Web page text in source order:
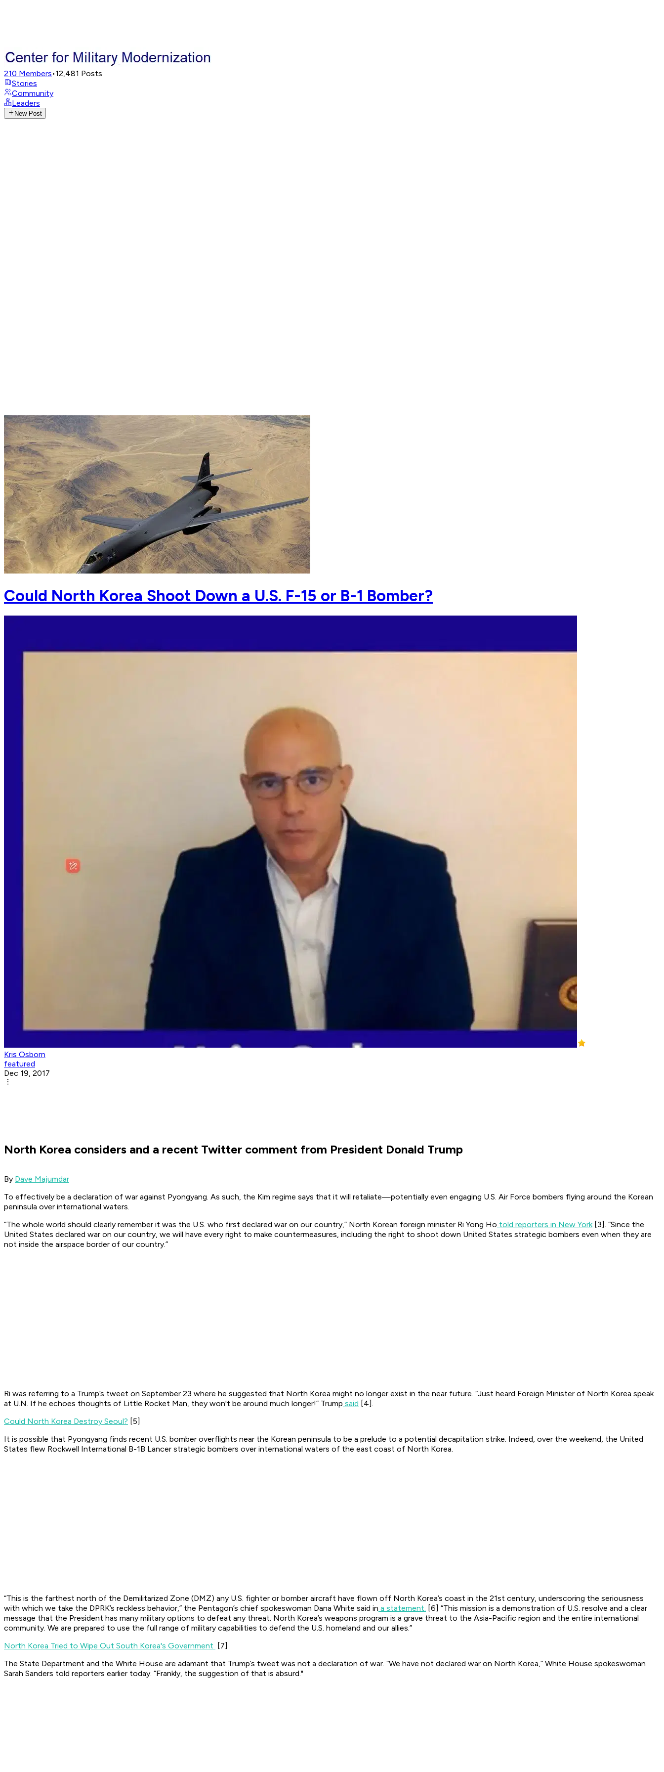
210 Members•12,481 Posts
Stories
Community
Leaders
New Post
Could North Korea Shoot Down a U.S. F-15 or B-1 Bomber?
Kris Osborn
featured
Dec 19, 2017
North Korea considers and a recent Twitter comment from President Donald Trump
By Dave Majumdar
To effectively be a declaration of war against Pyongyang. As such, the Kim regime says that it will retaliate—potentially even engaging U.S. Air Force bombers flying around the Korean
peninsula over international waters.
“The whole world should clearly remember it was the U.S. who first declared war on our country,” North Korean foreign minister Ri Yong Ho told reporters in New York[3]. “Since the
United States declared war on our country, we will have every right to make countermeasures, including the right to shoot down United States strategic bombers even when they are
not inside the airspace border of our country.”
Ri was referring to a Trump’s tweet on September 23 where he suggested that North Korea might no longer exist in the near future. “Just heard Foreign Minister of North Korea speak
at U.N. If he echoes thoughts of Little Rocket Man, they won't be around much longer!” Trump said [4].
Could North Korea Destroy Seoul? [5]
It is possible that Pyongyang finds recent U.S. bomber overflights near the Korean peninsula to be a prelude to a potential decapitation strike. Indeed, over the weekend, the United
States flew Rockwell International B-1B Lancer strategic bombers over international waters of the east coast of North Korea.
“This is the farthest north of the Demilitarized Zone (DMZ) any U.S. fighter or bomber aircraft have flown off North Korea’s coast in the 21st century, underscoring the seriousness
with which we take the DPRK’s reckless behavior,” the Pentagon’s chief spokeswoman Dana White said in a statement. [6] “This mission is a demonstration of U.S. resolve and a clear
message that the President has many military options to defeat any threat. North Korea’s weapons program is a grave threat to the Asia-Pacific region and the entire international
community. We are prepared to use the full range of military capabilities to defend the U.S. homeland and our allies.”
North Korea Tried to Wipe Out South Korea's Government
[7]
The State Department and the White House are adamant that Trump’s tweet was not a declaration of war. “We have not declared war on North Korea,” White House spokeswoman
Sarah Sanders told reporters earlier today. “Frankly, the suggestion of that is absurd."